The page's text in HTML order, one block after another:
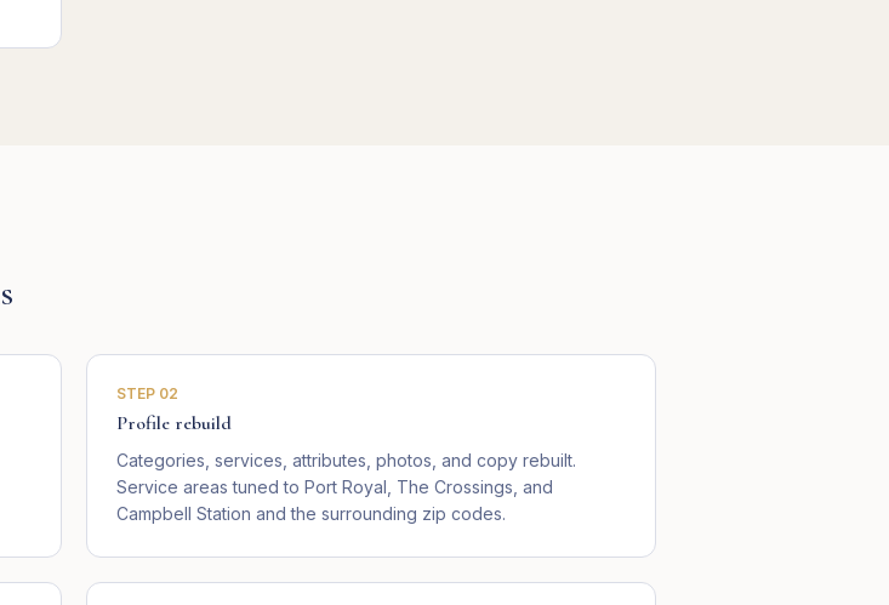
STEP 02
Profile rebuild
Categories, services, attributes, photos, and copy rebuilt.
Service areas tuned to Port Royal, The Crossings, and
Campbell Station and the surrounding zip codes.